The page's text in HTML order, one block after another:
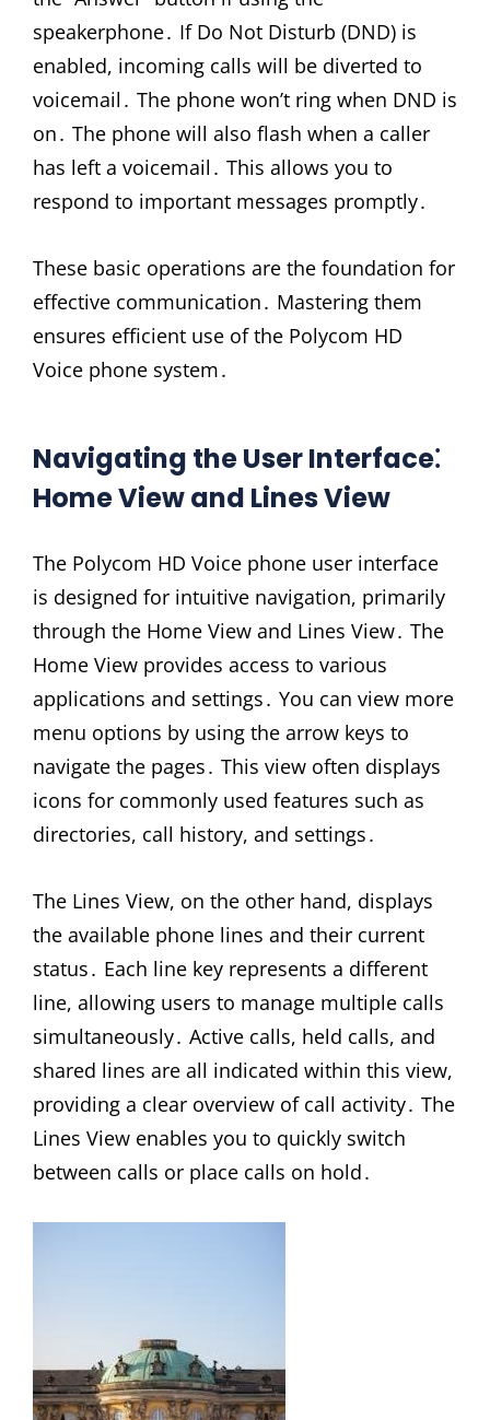
speakerphone․ If Do Not Disturb (DND) is
enabled, incoming calls will be diverted to
voicemail․ The phone won’t ring when DND is
on․ The phone will also flash when a caller
has left a voicemail․ This allows you to
respond to important messages promptly․
These basic operations are the foundation for
effective communication․ Mastering them
ensures efficient use of the Polycom HD
Voice phone system․
Navigating the User Interface⁚
Home View and Lines View
The Polycom HD Voice phone user interface
is designed for intuitive navigation, primarily
through the Home View and Lines View․ The
Home View provides access to various
applications and settings․ You can view more
menu options by using the arrow keys to
navigate the pages․ This view often displays
icons for commonly used features such as
directories, call history, and settings․
The Lines View, on the other hand, displays
the available phone lines and their current
status․ Each line key represents a different
line, allowing users to manage multiple calls
simultaneously․ Active calls, held calls, and
shared lines are all indicated within this view,
providing a clear overview of call activity․ The
Lines View enables you to quickly switch
between calls or place calls on hold․